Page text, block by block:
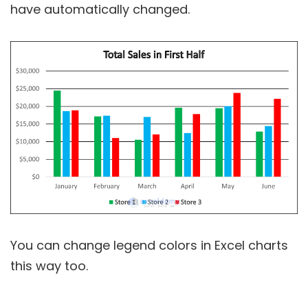
have automatically changed.
You can change legend colors in Excel charts
this way too.